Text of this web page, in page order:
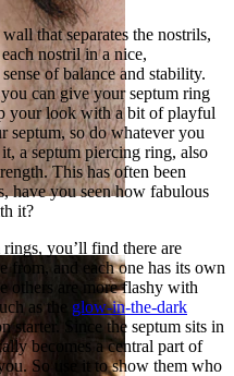
that separates the nostrils,
nostril in a nice,
of balance and stability.
can give your septum ring
your look with a bit of playful
septum, so do whatever you
a septum piercing ring, also
This has often been
have you seen how fabulous
it?
you’ll find there are
from, and each one has its own
others are more flashy with
as the glow-in-the-dark
starter. Since the septum sits in
becomes a central part of
So use it to show them who